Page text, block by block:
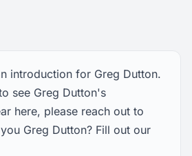
introduction for Greg Dutton.
see Greg Dutton's
here, please reach out to
Greg Dutton? Fill out our